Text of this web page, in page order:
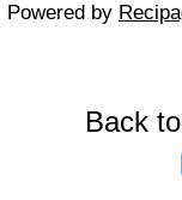
Powered by
Back